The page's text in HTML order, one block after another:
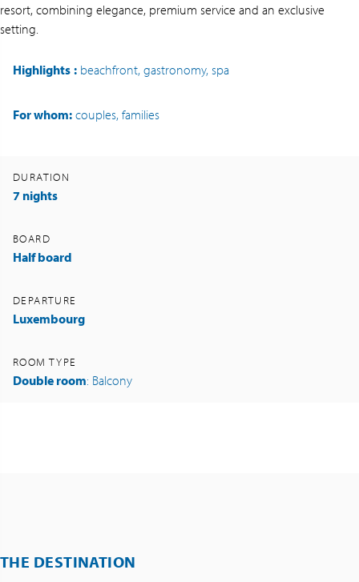
resort, combining elegance, premium service and an exclusive
setting.
Highlights : beachfront, gastronomy, spa
For whom: couples, families
DURATION
7 nights
BOARD
Half board
DEPARTURE
Luxembourg
ROOM TYPE
Double room: Balcony
THE DESTINATION